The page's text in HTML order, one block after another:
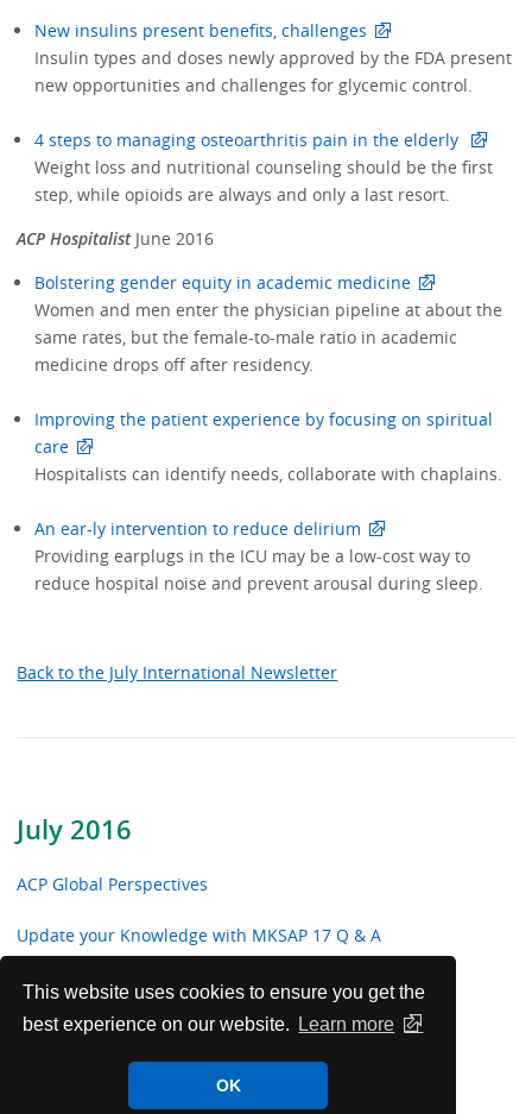
This website uses cookies to ensure you get the
best experience on our website.
Learn more
OK
July 2016
ACP Global Perspectives
Update your Knowledge with MKSAP 17 Q & A
International Meetings Update
Future Worldwide Internal Medicine Meetings
Highlights from ACP Internist and ACP Hospitalist
New insulins present benefits, challenges
Insulin types and doses newly approved by the FDA present
new opportunities and challenges for glycemic control.
4 steps to managing osteoarthritis pain in the elderly
Weight loss and nutritional counseling should be the first
step, while opioids are always and only a last resort.
ACP Hospitalist June 2016
Bolstering gender equity in academic medicine
Women and men enter the physician pipeline at about the
same rates, but the female-to-male ratio in academic
medicine drops off after residency.
Improving the patient experience by focusing on spiritual
care
Hospitalists can identify needs, collaborate with chaplains.
An ear-ly intervention to reduce delirium
Providing earplugs in the ICU may be a low-cost way to
reduce hospital noise and prevent arousal during sleep.
Back to the July International Newsletter